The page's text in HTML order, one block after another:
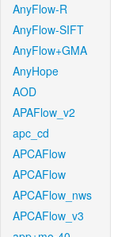
AnyFlow-R
AnyFlow-SIFT
AnyFlow+GMA
AnyHope
AOD
APAFlow_v2
apc_cd
APCAFlow
APCAFlow
APCAFlow_nws
APCAFlow_v3